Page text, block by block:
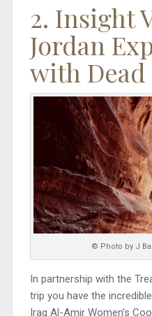
2. Insight
Jordan
with Dead
© Photo by J
In partnership with the
trip you have the
Iraq Al-Amir Women’s